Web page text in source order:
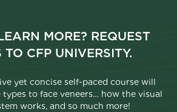
MORE? REQUEST
TO CFP UNIVERSITY.
yet concise self-paced course will
to face veneers… how the visual
works, and so much more!